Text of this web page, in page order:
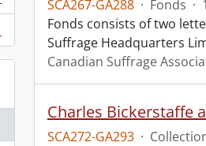
SCA267-GA288 · Fonds ·
Fonds consists of two
Suffrage Headquarters
Canadian Suffrage
Charles Bickerstaffe
SCA272-GA293 ·